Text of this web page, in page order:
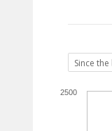
2500